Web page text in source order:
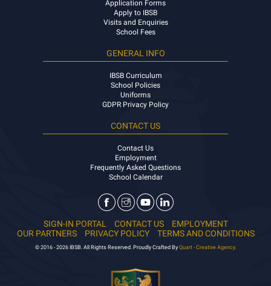
Application Forms
Apply to IBSB
Visits and Enquiries
School Fees
GENERAL INFO
IBSB Curriculum
School Policies
Uniforms
GDPR Privacy Policy
CONTACT US
Contact Us
Employment
Frequently Asked Questions
School Calendar
SIGN-IN PORTAL CONTACT US
EMPLOYMENT
OUR PARTNERS
PRIVACY POLICY TERMS AND CONDITIONS
© 2016 - 2026 IBSB. All Rights Reserved. Proudly Crafted By Quart - Creative Agency.